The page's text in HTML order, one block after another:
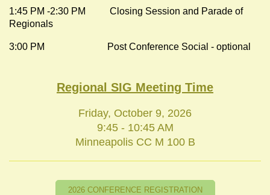
1:45 PM -2:30 PM Closing Session and Parade of
Regionals
3:00 PM Post Conference Social - optional
Regional SIG Meeting Time
Friday, October 9, 2026
9:45 - 10:45 AM
Minneapolis CC M 100 B
2026 CONFERENCE REGISTRATION